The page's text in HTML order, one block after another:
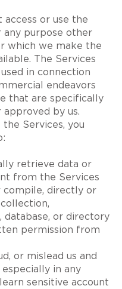
access or use the
any purpose other
which we make the
The Services
in connection
endeavors
that are specifically
approved by us.
the Services, you
retrieve data or
from the Services
compile, directly or
database, or directory
permission from
or mislead us and
in any
sensitive account